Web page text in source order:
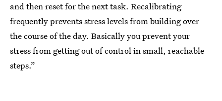
and then reset for the next task. Recalibrating
frequently prevents stress levels from building over
the course of the day. Basically you prevent your
stress from getting out of control in small, reachable
steps.”